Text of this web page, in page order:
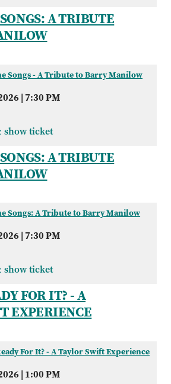
A TRIBUTE
Songs - A Tribute to Barry Manilow
|7:30 PM
show ticket
A TRIBUTE
Songs: A Tribute to Barry Manilow
|7:30 PM
show ticket
FOR IT? - A
EXPERIENCE
For It? - A Taylor Swift Experience
| 1:00 PM